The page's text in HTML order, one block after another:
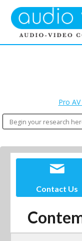
Pro
Contact Us